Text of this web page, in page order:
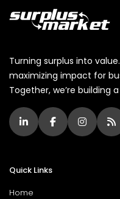
Turning surplus into
maximizing impact for
Together, we’re building
Quick Links
Home